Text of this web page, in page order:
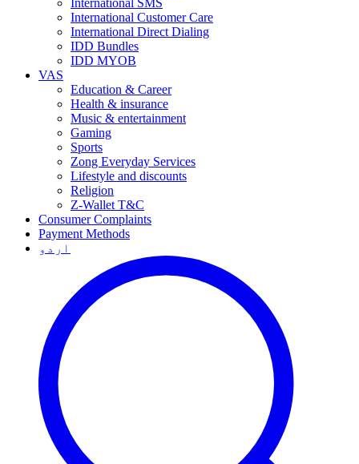
International SMS
International Customer Care
International Direct Dialing
IDD Bundles
IDD MYOB
VAS
Education & Career
Health & insurance
Music & entertainment
Gaming
Sports
Zong Everyday Services
Lifestyle and discounts
Religion
Z-Wallet T&C
Consumer Complaints
Payment Methods
اردو